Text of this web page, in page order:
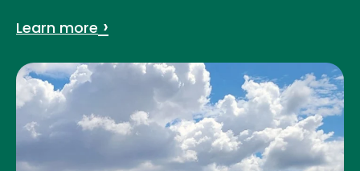
Learn more